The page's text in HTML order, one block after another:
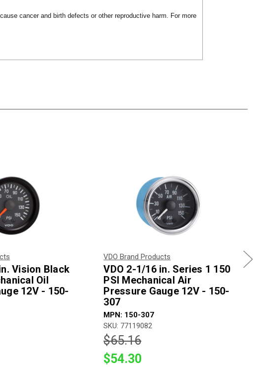
cancer and birth defects or other reproductive harm. For more
Vision Black
Oil
12V - 150-
VDO Brand Products
VDO 2-1/16 in. Series 1 150
PSI Mechanical Air
Pressure Gauge 12V - 150-
307
MPN: 150-307
SKU: 77119082
$65.16
$54.30